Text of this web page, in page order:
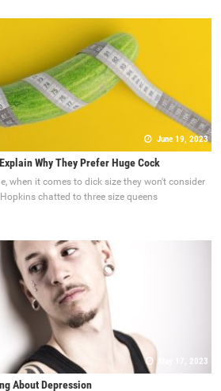
June 19, 2023
Why They Prefer Huge Cock
when it comes to dick size they won't consider
chatted to three size queens
May 17, 2023
About Depression